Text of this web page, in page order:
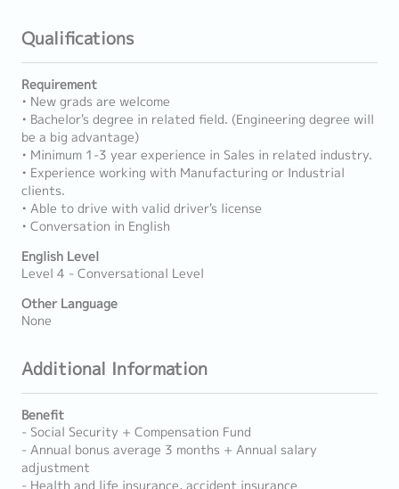
Qualifications
Requirement
• New grads are welcome
• Bachelor's degree in related field. (Engineering degree will
be a big advantage)
• Minimum 1-3 year experience in Sales in related industry.
• Experience working with Manufacturing or Industrial
clients.
• Able to drive with valid driver's license
• Conversation in English
English Level
Level 4 - Conversational Level
Other Language
None
Additional Information
Benefit
- Social Security + Compensation Fund
- Annual bonus average 3 months + Annual salary
adjustment
- Health and life insurance, accident insurance